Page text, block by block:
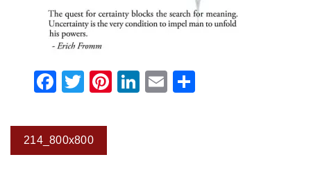
Facebook
TwitterPinterest
LinkedIn
Email
Post
navigation
214_800x800